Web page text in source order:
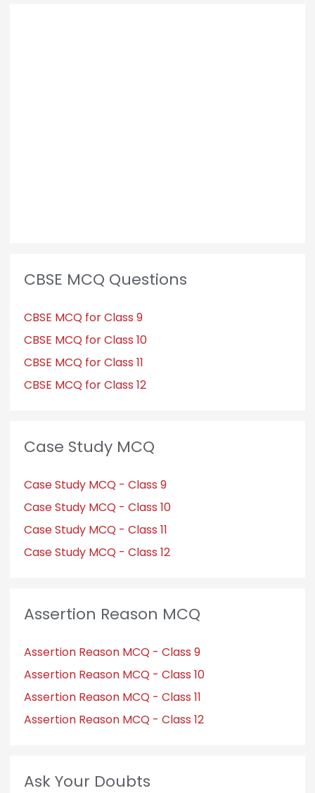
CBSE MCQ Questions
CBSE MCQ for Class 9
CBSE MCQ for Class 10
CBSE MCQ for Class 11
CBSE MCQ for Class 12
Case Study MCQ
Case Study MCQ - Class 9
Case Study MCQ - Class 10
Case Study MCQ - Class 11
Case Study MCQ - Class 12
Assertion Reason MCQ
Assertion Reason MCQ - Class 9
Assertion Reason MCQ - Class 10
Assertion Reason MCQ - Class 11
Assertion Reason MCQ - Class 12
Ask Your Doubts